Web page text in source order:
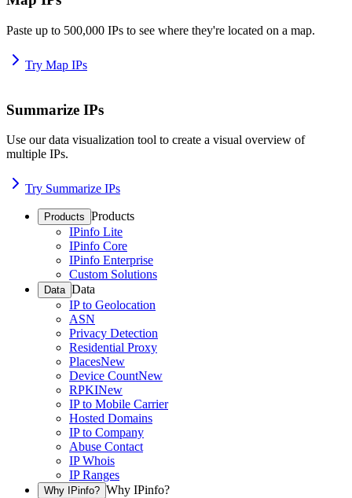
Paste up to 500,000 IPs to see where they're located on a map.
Try Map IPs
Summarize IPs
Use our data visualization tool to create a visual overview of
multiple IPs.
Try Summarize IPs
Products Products
IPinfo Lite
IPinfo Core
IPinfo Enterprise
Custom Solutions
Data Data
IP to Geolocation
ASN
Privacy Detection
Residential Proxy
PlacesNew
Device CountNew
RPKINew
IP to Mobile Carrier
Hosted Domains
IP to Company
Abuse Contact
IP Whois
IP Ranges
Why IPinfo? Why IPinfo?